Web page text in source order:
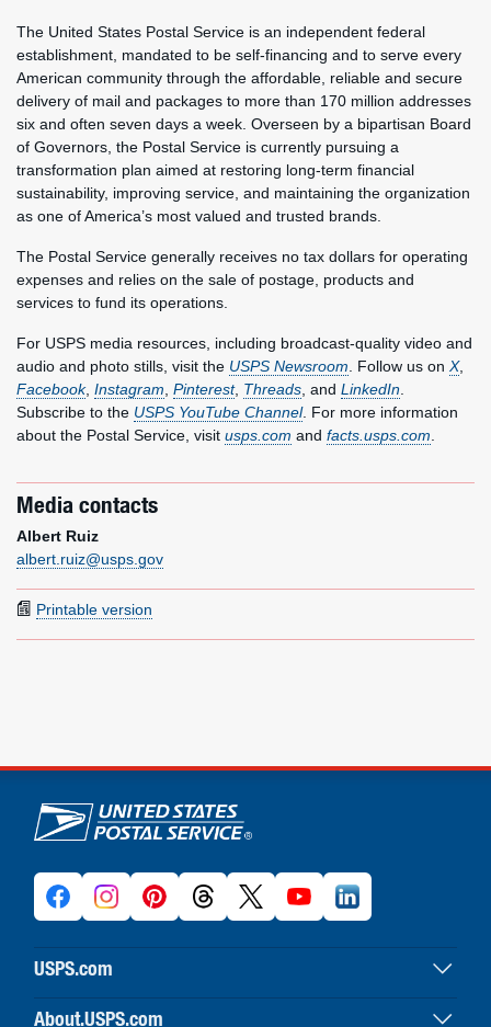
The United States Postal Service is an independent federal
establishment, mandated to be self-financing and to serve every
American community through the affordable, reliable and secure
delivery of mail and packages to more than 170 million addresses
six and often seven days a week. Overseen by a bipartisan Board
of Governors, the Postal Service is currently pursuing a
transformation plan aimed at restoring long-term financial
sustainability, improving service, and maintaining the organization
as one of America’s most valued and trusted brands.
The Postal Service generally receives no tax dollars for operating
expenses and relies on the sale of postage, products and
services to fund its operations.
For USPS media resources, including broadcast-quality video and
audio and photo stills, visit the USPS Newsroom . Follow us on X,
Facebook, Instagram Pinterest, Threads , and LinkedIn
Subscribe to the USPS YouTube Channel. For more information
about the Postal Service, visit usps.com and facts.usps.com
Media contacts
Albert Ruiz
albert.ruiz@usps.gov
Printable version
U.S. Postal Service links
USPS.com
USPS home
About.USPS.com